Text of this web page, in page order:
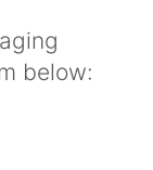
below: